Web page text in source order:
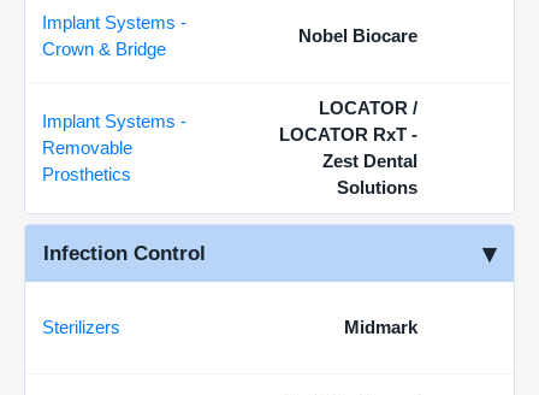
Implant Systems -
Crown & Bridge
Nobel Biocare
Implant Systems -
Removable
Prosthetics
LOCATOR /
LOCATOR RxT -
Zest Dental
Solutions
Infection Control
Sterilizers Midmark